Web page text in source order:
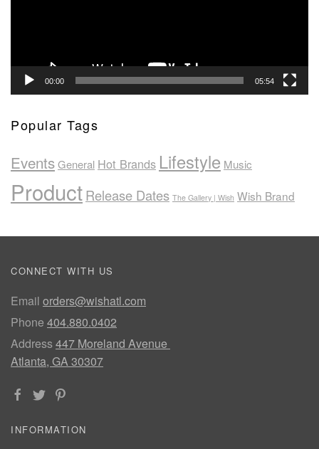
00:00 05:54
Popular Tags
EventsGeneral Hot Brands Lifestyle Music
ProductRelease Dates The Gallery | Wish Wish Brand
CONNECT WITH US
Email orders@wishatl.com
Phone 404.880.0402
Address447 Moreland Avenue
Atlanta, GA 30307
INFORMATION